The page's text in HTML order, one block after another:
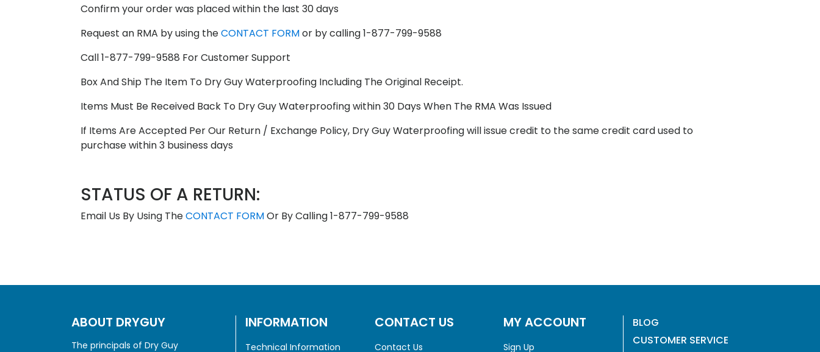
Confirm your order was placed within the last 30 days
Request an RMA by using theCONTACT FORMor by calling 1-877-799-9588
Call 1-877-799-9588 For Customer Support
Box And Ship The Item To Dry Guy Waterproofing Including The Original Receipt.
Items Must Be Received Back To Dry Guy Waterproofing within 30 Days When The RMA Was Issued
If Items Are Accepted Per Our Return / Exchange Policy, Dry Guy Waterproofing will issue credit to the same credit card used to
purchase within 3 business days
STATUS OF A RETURN:
Email Us By Using TheCONTACT FORMOr By Calling 1-877-799-9588
ABOUT DRYGUY
The principals of Dry Guy
INFORMATION
Technical Information
CONTACT US
Contact Us
MY ACCOUNT
Sign Up
BLOG
CUSTOMER SERVICE